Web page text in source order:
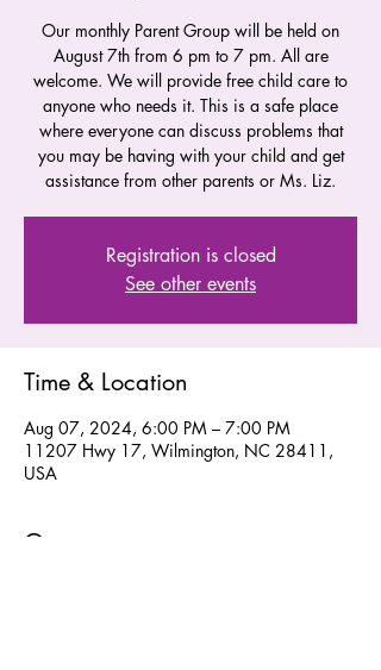
Our monthly Parent Group will be held on
August 7th from 6 pm to 7 pm. All are
welcome. We will provide free child care to
anyone who needs it. This is a safe place
where everyone can discuss problems that
you may be having with your child and get
assistance from other parents or Ms. Liz.
Registration is closed
See other events
Time & Location
Aug 07, 2024, 6:00 PM – 7:00 PM
11207 Hwy 17, Wilmington, NC 28411,
USA
Guests